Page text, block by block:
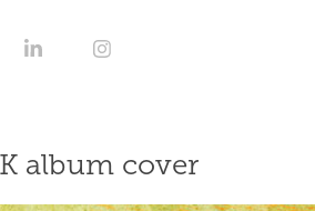
album cover